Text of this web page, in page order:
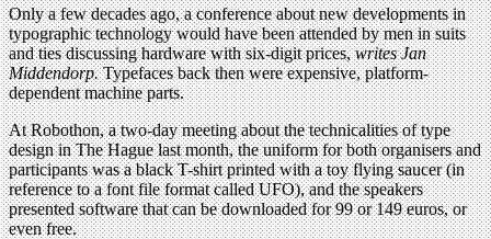
Only a few decades ago, a conference about new developments in
typographic technology would have been attended by men in suits
and ties discussing hardware with six-digit prices,writes Jan
Middendorp.Typefaces back then were expensive, platform-
dependent machine parts.
At Robothon, a two-day meeting about the technicalities of type
design in The Hague last month, the uniform for both organisers and
participants was a black T-shirt printed with a toy flying saucer (in
reference to a font file format called UFO), and the speakers
presented software that can be downloaded for 99 or 149 euros, or
even free.